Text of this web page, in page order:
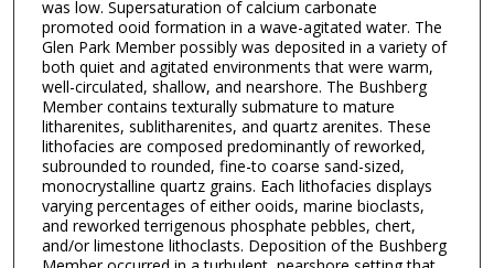
was low. Supersaturation of calcium carbonate
promoted ooid formation in a wave-agitated water. The
Glen Park Member possibly was deposited in a variety of
both quiet and agitated environments that were warm,
well-circulated, shallow, and nearshore. The Bushberg
Member contains texturally submature to mature
litharenites, sublitharenites, and quartz arenites. These
lithofacies are composed predominantly of reworked,
subrounded to rounded, fine-to coarse sand-sized,
monocrystalline quartz grains. Each lithofacies displays
varying percentages of either ooids, marine bioclasts,
and reworked terrigenous phosphate pebbles, chert,
and/or limestone lithoclasts. Deposition of the Bushberg